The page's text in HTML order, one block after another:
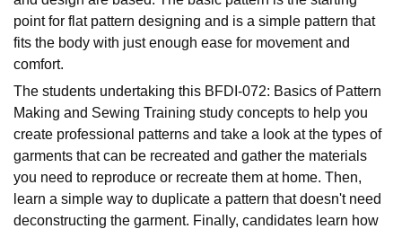
point for flat pattern designing and is a simple pattern that
fits the body with just enough ease for movement and
comfort.
The students undertaking this BFDI-072: Basics of Pattern
Making and Sewing Training study concepts to help you
create professional patterns and take a look at the types of
garments that can be recreated and gather the materials
you need to reproduce or recreate them at home. Then,
learn a simple way to duplicate a pattern that doesn't need
deconstructing the garment. Finally, candidates learn how